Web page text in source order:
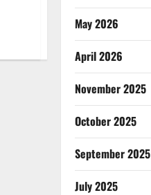
May 2026
April 2026
November 2025
October 2025
September 2025
July 2025